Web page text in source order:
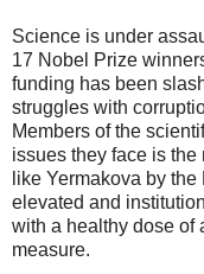
Science is under
17 Nobel Prize
funding has been
struggles with
Members of the
issues they face is
like Yermakova by
elevated and
with a healthy dose of
measure.